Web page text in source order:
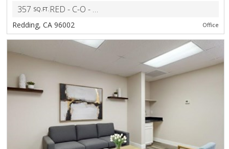
357 SQ.FT. RED - C-O - Office District
Redding, CA 96002 Office